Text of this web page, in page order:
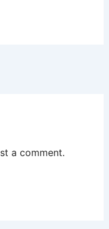
a comment.